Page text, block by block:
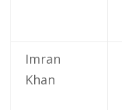
Imran
Khan